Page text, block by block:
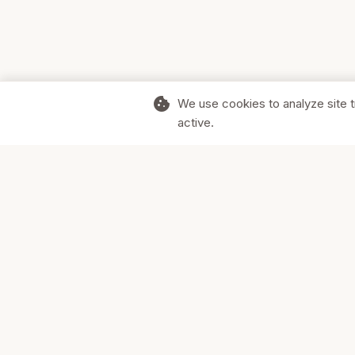
cookie We use cookies to analyze site
active.